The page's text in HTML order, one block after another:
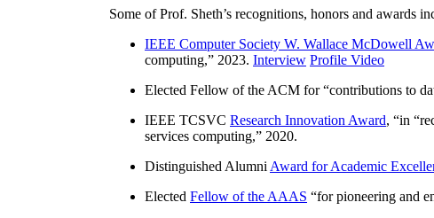
Some of Prof. Sheth’s recognitions, honors and awards
IEEE Computer Society W. Wallace McDowell
computing,” 2023. Interview Profile Video
Elected Fellow of the ACM for “contributions to
IEEE TCSVC Research Innovation Award, “in “
services computing,” 2020.
Distinguished Alumni Award for Academic
Elected Fellow of the AAAS “for pioneering and